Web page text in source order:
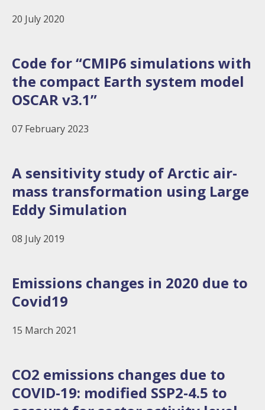
20 July 2020
Code for “CMIP6 simulations with
the compact Earth system model
OSCAR v3.1”
07 February 2023
A sensitivity study of Arctic air-
mass transformation using Large
Eddy Simulation
08 July 2019
Emissions changes in 2020 due to
Covid19
15 March 2021
CO2 emissions changes due to
COVID-19: modified SSP2-4.5 to